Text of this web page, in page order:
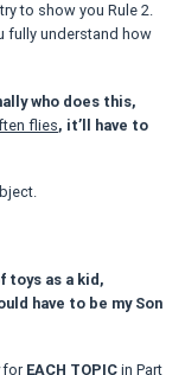
to show you Rule 2.
fully understand how
who does this,
flies, it’ll have to
toys as a kid,
have to be my Son
for EACH TOPIC in Part